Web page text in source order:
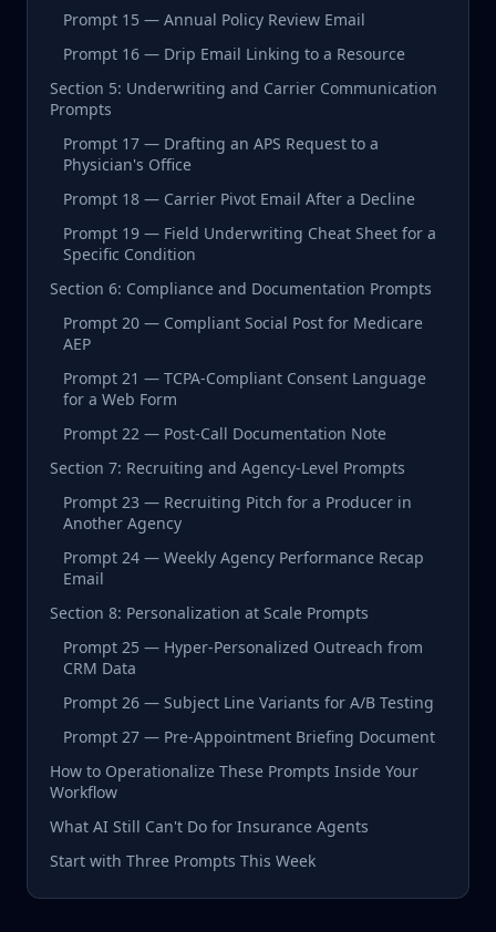
Prompt 15 — Annual Policy Review Email
Prompt 16 — Drip Email Linking to a Resource
Section 5: Underwriting and Carrier Communication
Prompts
Prompt 17 — Drafting an APS Request to a
Physician's Office
Prompt 18 — Carrier Pivot Email After a Decline
Prompt 19 — Field Underwriting Cheat Sheet for a
Specific Condition
Section 6: Compliance and Documentation Prompts
Prompt 20 — Compliant Social Post for Medicare
AEP
Prompt 21 — TCPA-Compliant Consent Language
for a Web Form
Prompt 22 — Post-Call Documentation Note
Section 7: Recruiting and Agency-Level Prompts
Prompt 23 — Recruiting Pitch for a Producer in
Another Agency
Prompt 24 — Weekly Agency Performance Recap
Email
Section 8: Personalization at Scale Prompts
Prompt 25 — Hyper-Personalized Outreach from
CRM Data
Prompt 26 — Subject Line Variants for A/B Testing
Prompt 27 — Pre-Appointment Briefing Document
How to Operationalize These Prompts Inside Your
Workflow
What AI Still Can't Do for Insurance Agents
Start with Three Prompts This Week